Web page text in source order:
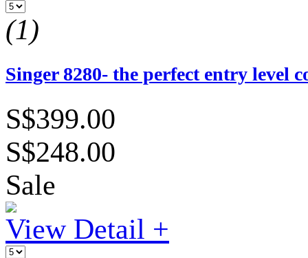
(1)
Singer 8280- the perfect entry level
S$399.00
S$248.00
Sale
View Detail +